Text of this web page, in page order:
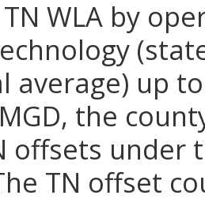
WLA by
average) up
the
offsets under
TN offset